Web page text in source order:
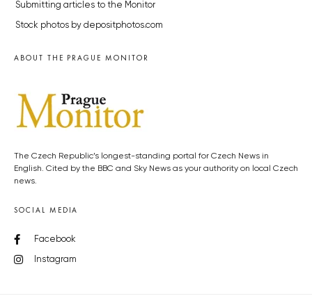
Submitting articles to the Monitor
Stock photos by depositphotos.com
ABOUT THE PRAGUE MONITOR
The Czech Republic’s longest-standing portal for Czech News in
English. Cited by the BBC and Sky News as your authority on local Czech
news.
SOCIAL MEDIA
Facebook
Instagram